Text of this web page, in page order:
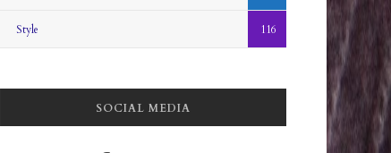
Style 116
SOCIAL MEDIA